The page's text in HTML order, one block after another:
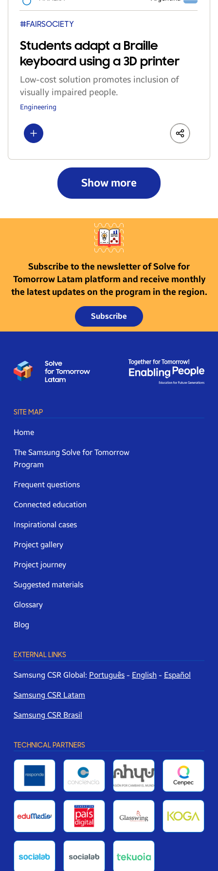
#FAIRSOCIETY
Students adapt a Braille
keyboard using a 3D printer
Low-cost solution promotes inclusion of
visually impaired people.
Engineering
Show more LinkedIn
Share
Show more
Subscribe to the newsletter of Solve for
Tomorrow Latam platform and receive monthly
the latest updates on the program in the region.
Subscribe
SITE MAP
Home
The Samsung Solve for Tomorrow
Program
Frequent questions
Connected education
Inspirational cases
Project gallery
Project journey
Suggested materials
Glossary
Blog
EXTERNAL LINKS
Samsung CSR Global: Português - English - Español
Samsung CSR Latam
Samsung CSR Brasil
TECHNICAL PARTNERS